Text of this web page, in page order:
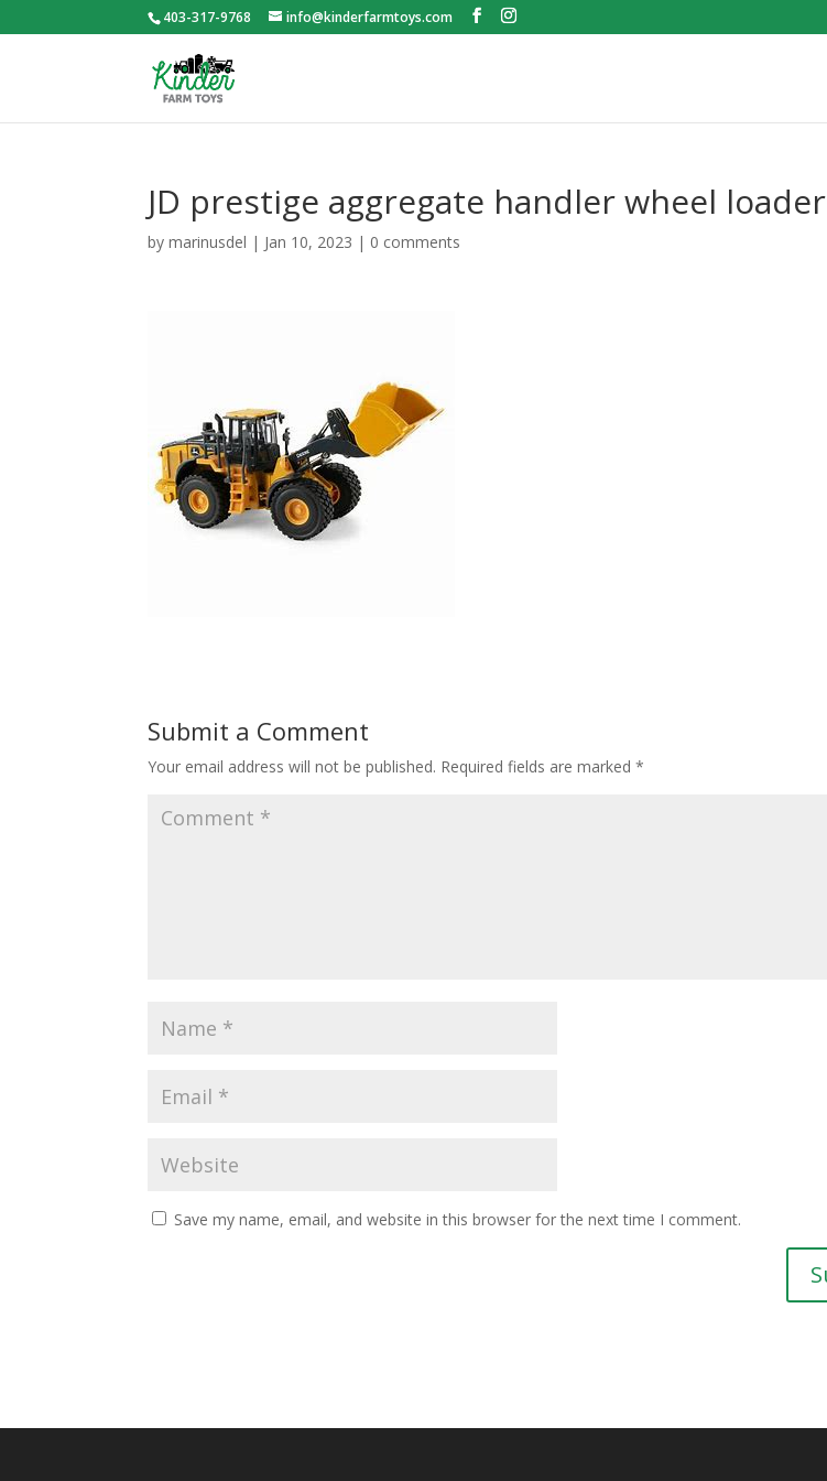
403-317-9768 info@kinderfarmtoys.com
JD prestige aggregate handler wheel loader
bymarinusdel | Jan 10, 2023 | 0 comments
Submit a Comment
Your email address will not be published. Required fields are marked*
Save my name, email, and website in this browser for the next time I comment.